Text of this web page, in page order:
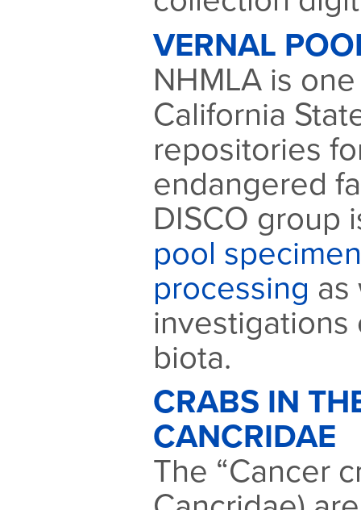
VERNAL
NHMLA is
California
repositories
endangered
DISCO group
pool
processing as
investigations
biota.
CRABS IN
CANCRIDAE
The “Cancer